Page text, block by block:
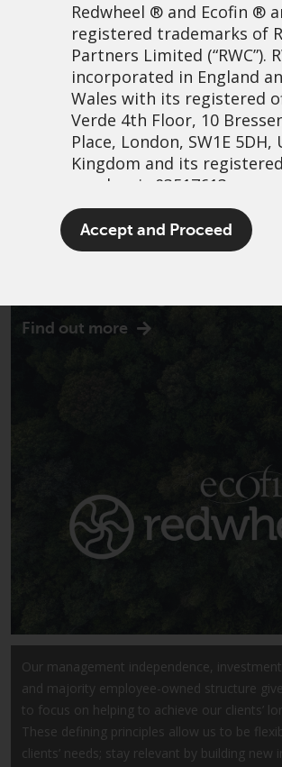
Redwheel ® and Ecofin ®
registered trademarks of
Partners Limited (“RWC”).
incorporated in England
Wales with its registered
Verde 4th Floor, 10
Place, London, SW1E 5DH,
Kingdom and its registered
number is 03517613.
The term “Redwheel” may
any one or more Redwheel
regulated by the UK
Singapore (Pte) Limited,
licensed as a Licensed
Management Company by
Monetary Authority of
Redwheel Australia Pty Ltd
Commission; and Redwheel
Europe
which is regulated by the
Financial Supervisory
By accessing this website
Accept and Proceed
Find out more
Our management independence,
and majority employee-owned structure
to focus on helping to achieve our clients’
These defining principles allow us to be
clients’ needs; stay relevant by building new